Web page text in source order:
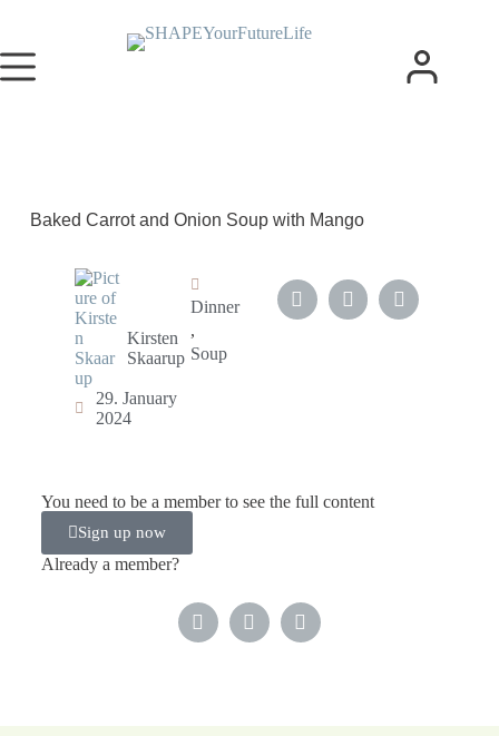
Baked Carrot and Onion Soup with Mango
Kirsten
Skaarup
29. January
2024
Dinner
,
Soup
You need to be a member to see the full content
Sign up now
Already a member?